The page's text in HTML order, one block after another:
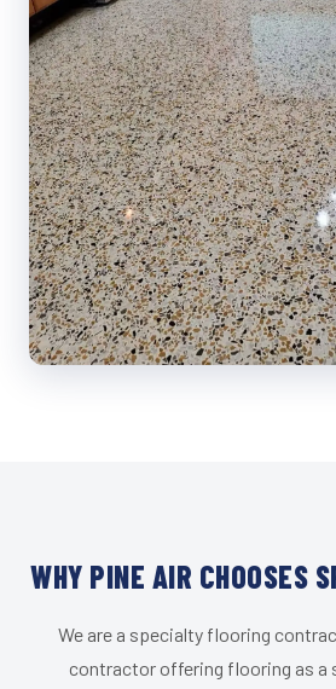
WHY PINE AIR CHOOSES
We are a specialty flooring
contractor offering flooring as a